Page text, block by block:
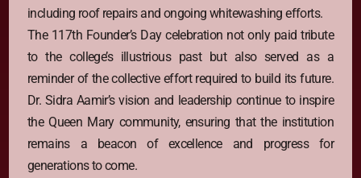
including roof repairs and ongoing whitewashing efforts.
The 117th Founder’s Day celebration not only paid tribute
to the college’s illustrious past but also served as a
reminder of the collective effort required to build its future.
Dr. Sidra Aamir’s vision and leadership continue to inspire
the Queen Mary community, ensuring that the institution
remains a beacon of excellence and progress for
generations to come.